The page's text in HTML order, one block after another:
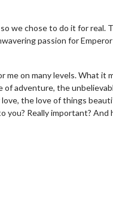
we chose to do it for real.
passion for
me on many levels. What
adventure, the
the love of things
Really important? And